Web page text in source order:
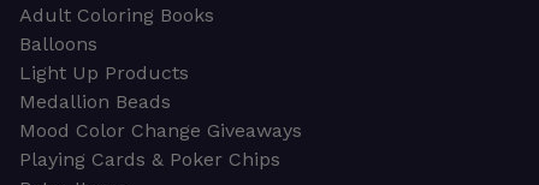
Adult Coloring Books
Balloons
Light Up Products
Medallion Beads
Mood Color Change Giveaways
Playing Cards & Poker Chips